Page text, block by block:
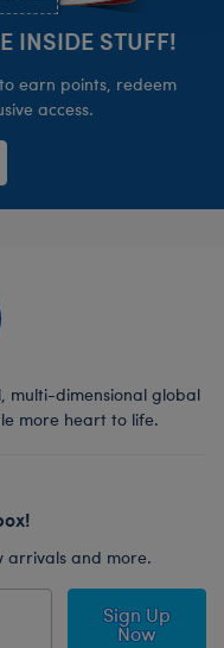
INSIDE STUFF!
earn points, redeem
access.
multi-dimensional global
more heart to life.
arrivals and more.
Sign Up
Now